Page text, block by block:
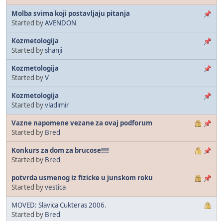
Molba svima koji postavljaju pitanja
Started byAVENDON
Kozmetologija
Started byshanji
Kozmetologija
Started byV
Kozmetologija
Started byvladimir
Vazne napomene vezane za ovaj podforum
Started by Bred
Konkurs za dom za brucose!!!!
Started by Bred
potvrda usmenog iz fizicke u junskom roku
Started byvestica
MOVED: Slavica Cukteras 2006.
Started by Bred